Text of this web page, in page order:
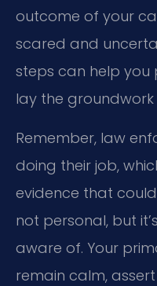
outcome of your
scared and
steps can help
lay the
Remember, law
doing their job,
evidence that
not personal, but
aware of. Your
remain calm,